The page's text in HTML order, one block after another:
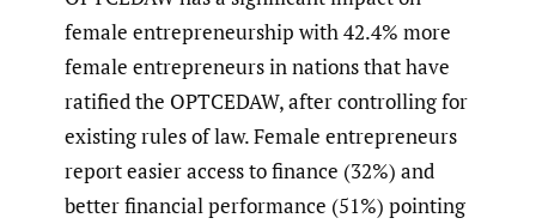
female entrepreneurship with 42.4% more
female entrepreneurs in nations that have
ratified the OPTCEDAW, after controlling for
existing rules of law. Female entrepreneurs
report easier access to finance (32%) and
better financial performance (51%) pointing